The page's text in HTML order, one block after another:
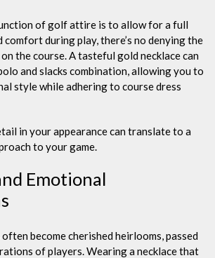
of golf attire is to allow for a full
during play, there’s no denying the
the course. A tasteful gold necklace can
and slacks combination, allowing you to
style while adhering to course dress
in your appearance can translate to a
to your game.
Emotional
become cherished heirlooms, passed
of players. Wearing a necklace that